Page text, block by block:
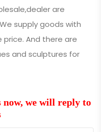
are
supply goods with
And there are
and sculptures for
now, we will reply to